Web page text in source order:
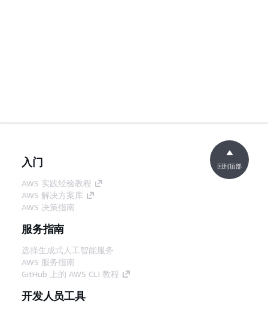
入门
AWS 实践经验教程
AWS 解决方案库
AWS 决策指南
服务指南
选择生成式人工智能服务
AWS 服务指南
GitHub 上的 AWS CLI 教程
开发人员工具
回到顶部